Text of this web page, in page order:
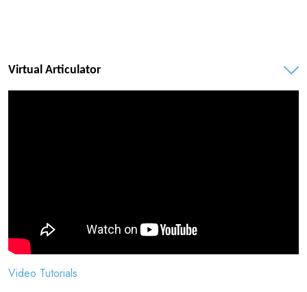
Virtual Articulator
Video Tutorials